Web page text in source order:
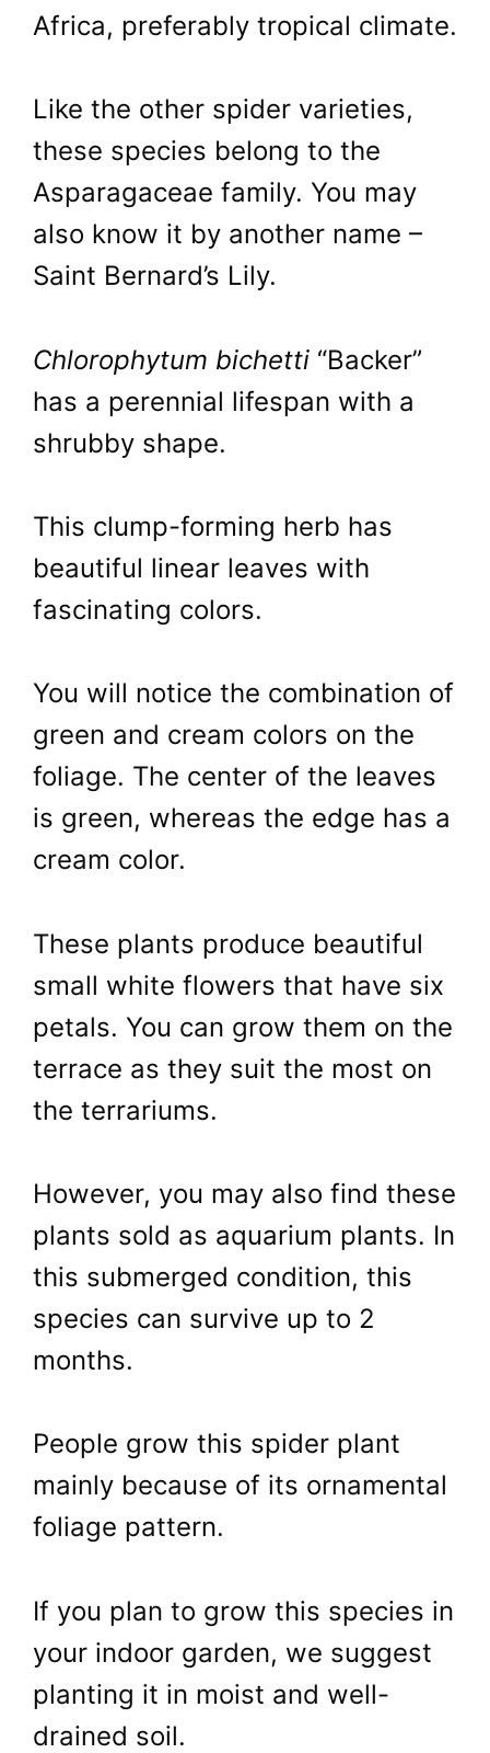
Africa, preferably tropical climate.
Like the other spider varieties,
these species belong to the
Asparagaceae family. You may
also know it by another name –
Saint Bernard’s Lily.
Chlorophytum bichetti “Backer”
has a perennial lifespan with a
shrubby shape.
This clump-forming herb has
beautiful linear leaves with
fascinating colors.
You will notice the combination of
green and cream colors on the
foliage. The center of the leaves
is green, whereas the edge has a
cream color.
These plants produce beautiful
small white flowers that have six
petals. You can grow them on the
terrace as they suit the most on
the terrariums.
However, you may also find these
plants sold as aquarium plants. In
this submerged condition, this
species can survive up to 2
months.
People grow this spider plant
mainly because of its ornamental
foliage pattern.
If you plan to grow this species in
your indoor garden, we suggest
planting it in moist and well-
drained soil.